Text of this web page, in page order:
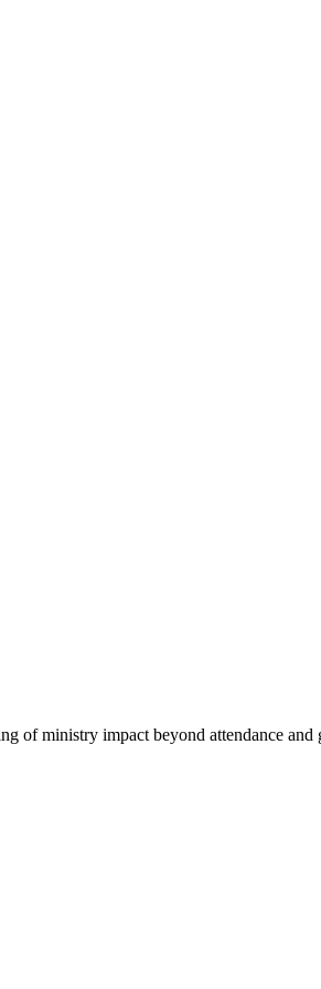
of ministry impact beyond attendance and